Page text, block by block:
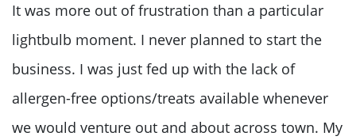
It was more out of frustration than a particular
lightbulb moment. I never planned to start the
business. I was just fed up with the lack of
allergen-free options/treats available whenever
we would venture out and about across town. My